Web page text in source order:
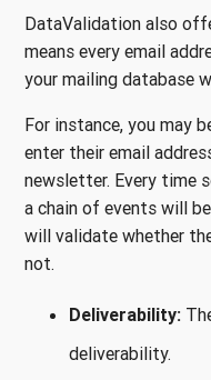
DataValidation also
means every email
your mailing database
For instance, you may
enter their email
newsletter. Every time
a chain of events will
will validate whether
not.
Deliverability:
deliverability.